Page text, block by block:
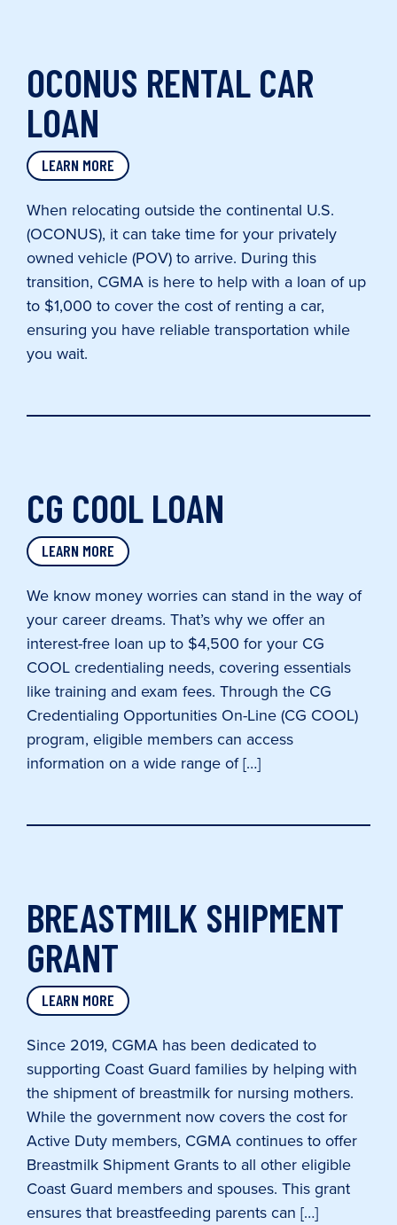
OCONUS RENTAL CAR
LOAN
LEARN MORE
When relocating outside the continental U.S.
(OCONUS), it can take time for your privately
owned vehicle (POV) to arrive. During this
transition, CGMA is here to help with a loan of up
to $1,000 to cover the cost of renting a car,
ensuring you have reliable transportation while
you wait.
CG COOL LOAN
LEARN MORE
We know money worries can stand in the way of
your career dreams. That’s why we offer an
interest-free loan up to $4,500 for your CG
COOL credentialing needs, covering essentials
like training and exam fees. Through the CG
Credentialing Opportunities On-Line (CG COOL)
program, eligible members can access
information on a wide range of […]
BREASTMILK SHIPMENT
GRANT
LEARN MORE
Since 2019, CGMA has been dedicated to
supporting Coast Guard families by helping with
the shipment of breastmilk for nursing mothers.
While the government now covers the cost for
Active Duty members, CGMA continues to offer
Breastmilk Shipment Grants to all other eligible
Coast Guard members and spouses. This grant
ensures that breastfeeding parents can […]